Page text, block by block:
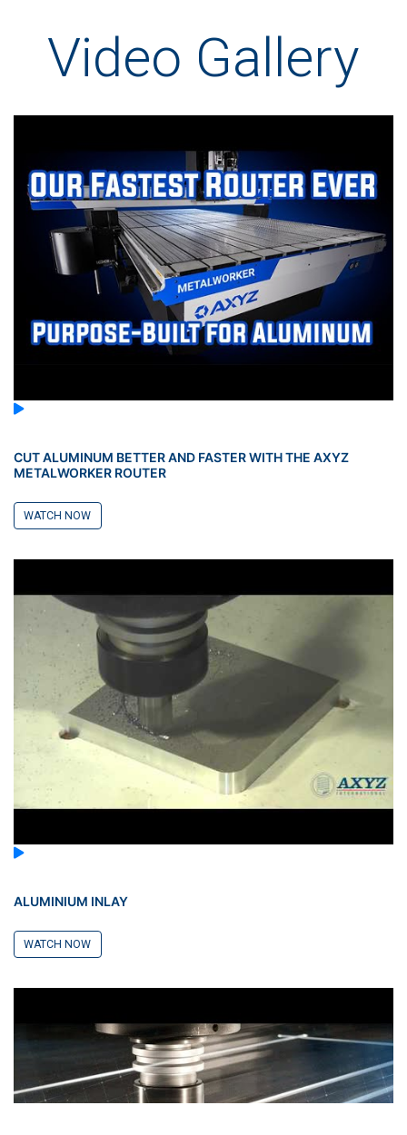
Video Gallery
CUT ALUMINUM BETTER AND FASTER WITH THE AXYZ
METALWORKER ROUTER
WATCH NOW
ALUMINIUM INLAY
WATCH NOW